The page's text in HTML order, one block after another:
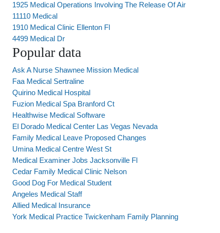
1925 Medical Operations Involving The Release Of Air
11110 Medical
1910 Medical Clinic Ellenton Fl
4499 Medical Dr
Popular data
Ask A Nurse Shawnee Mission Medical
Faa Medical Sertraline
Quirino Medical Hospital
Fuzion Medical Spa Branford Ct
Healthwise Medical Software
El Dorado Medical Center Las Vegas Nevada
Family Medical Leave Proposed Changes
Umina Medical Centre West St
Medical Examiner Jobs Jacksonville Fl
Cedar Family Medical Clinic Nelson
Good Dog For Medical Student
Angeles Medical Staff
Allied Medical Insurance
York Medical Practice Twickenham Family Planning